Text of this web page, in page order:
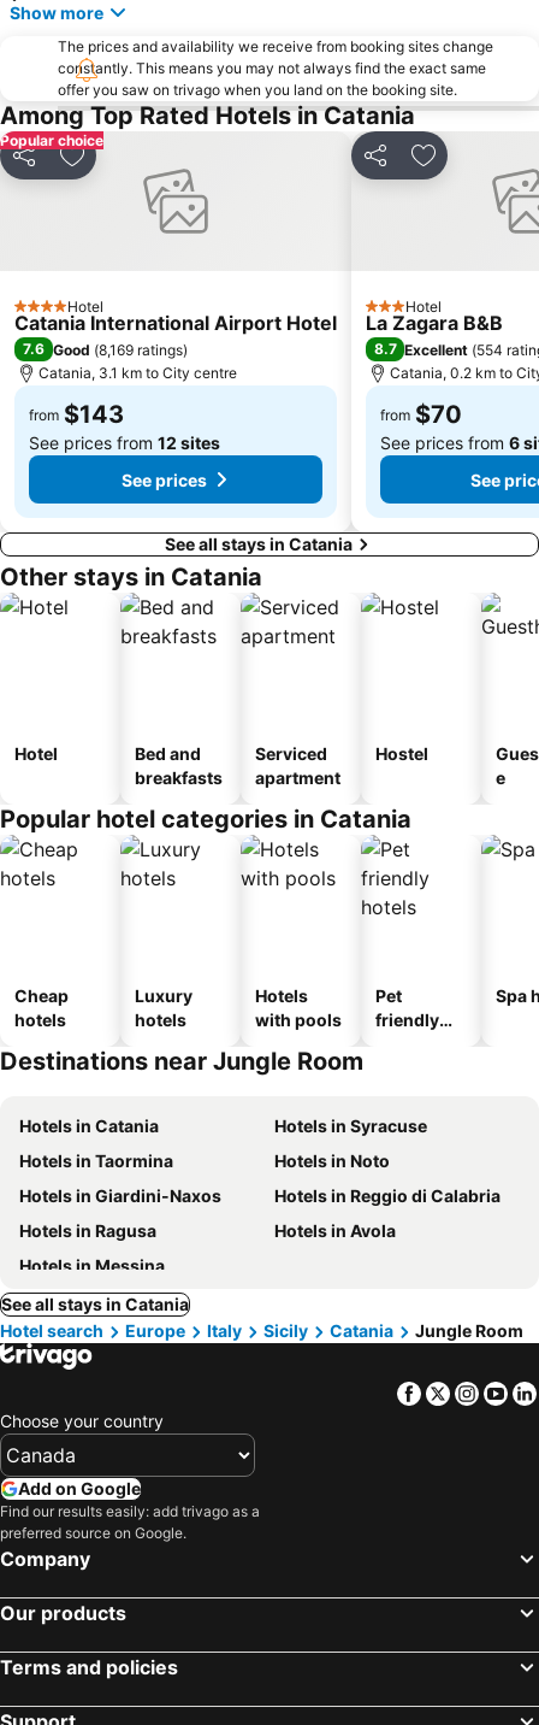
Brucoli
Lido la Romantica
Porta Catania
Isola Bella
Catania Tango Festival
Roman and Odeon
Ognina
Plaia
Mulino di Acireale
San Cristofaro
San Leone Rapisardi
Porta Uzeda
Lido Marguerita
Recanati
Lido Sayonara
Piazza del Duomo
Porta Messina
Show more
The prices and availability we receive from booking sites change
constantly. This means you may not always find the exact same
offer you saw on trivago when you land on the booking site.
Among Top Rated Hotels in Catania
Popular choice
Share Add to favorites
4 StarsHotel
Catania International Airport Hotel
7.6 Good (8,169 ratings)
Catania, 3.1 km to City centre
from $143
See prices from 12 sites
See prices
Share Add to
3 StarsHotel
La Zagara B&B
8.7 Excellent (554
Catania, 0.2 km to
from $70
See prices from 6
See
See all stays in Catania
Other stays in Catania
Hotel
Bed and
breakfasts
Serviced
apartment
Hostel
e
Popular hotel categories in Catania
Cheap
hotels
Luxury
hotels
Hotels
with pools
Pet
friendly
Spa
Destinations near Jungle Room
Hotels in Catania
Hotels in Syracuse
Hotels in Taormina
Hotels in Noto
Hotels in Giardini-Naxos
Hotels in Reggio di Calabria
Hotels in Ragusa
Hotels in Avola
Hotels in Messina
See all stays in Catania
Hotel search
Europe Italy Sicily Catania Jungle Room
Facebook
Twitter
Choose your country
Add on Google
Find our results easily: add trivago as a
preferred source on Google.
Company
Our products
Terms and policies